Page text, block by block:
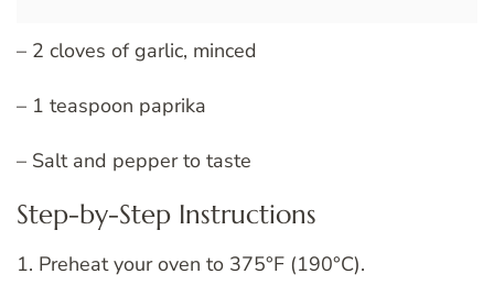
– 2 cloves of garlic, minced
– 1 teaspoon paprika
– Salt and pepper to taste
Step-by-Step Instructions
1. Preheat your oven to 375°F (190°C).